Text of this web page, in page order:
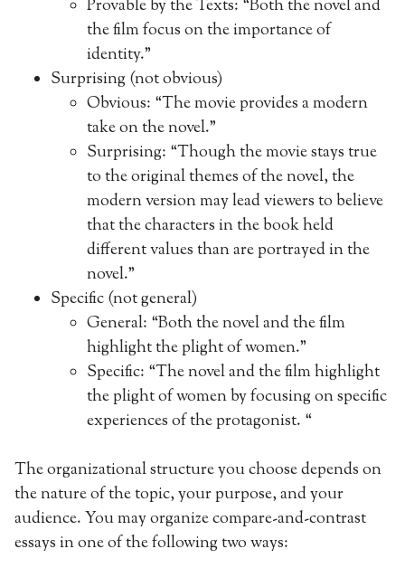
Provable by the Texts: “Both the novel and
the film focus on the importance of
identity.”
Surprising (not obvious)
Obvious: “The movie provides a modern
take on the novel.”
Surprising: “Though the movie stays true
to the original themes of the novel, the
modern version may lead viewers to believe
that the characters in the book held
different values than are portrayed in the
novel.”
Specific (not general)
General: “Both the novel and the film
highlight the plight of women.”
Specific: “The novel and the film highlight
the plight of women by focusing on specific
experiences of the protagonist. “
The organizational structure you choose depends on
the nature of the topic, your purpose, and your
audience. You may organize compare-and-contrast
essays in one of the following two ways: